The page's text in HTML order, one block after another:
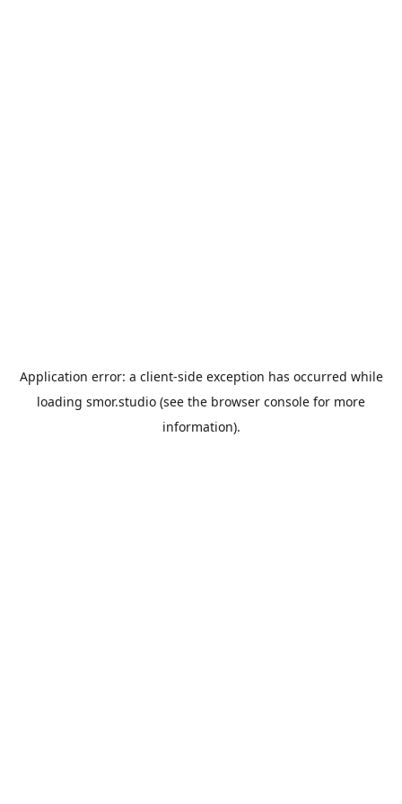
Application error: a client-side exception has occurred while
loading smor.studio (see the browser console for more
information).